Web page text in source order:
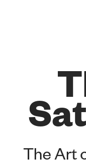
The Art